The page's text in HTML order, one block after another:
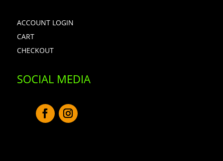
ACCOUNT LOGIN
CART
CHECKOUT
SOCIAL MEDIA